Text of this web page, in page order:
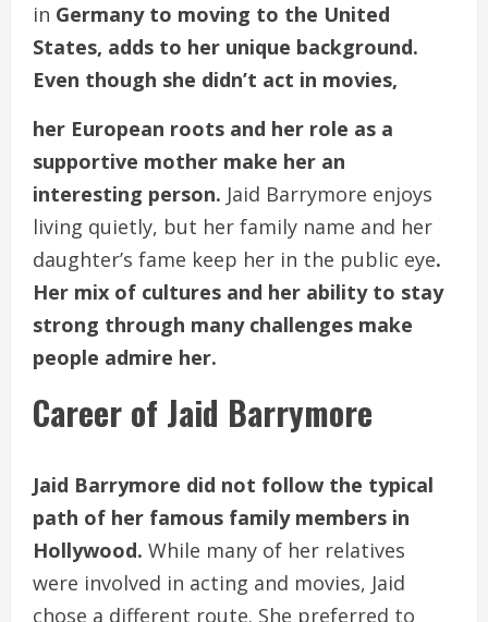
in Germany to moving to the United
States, adds to her unique background.
Even though she didn’t act in movies,
her European roots and her role as a
supportive mother make her an
interesting person. Jaid Barrymore enjoys
living quietly, but her family name and her
daughter’s fame keep her in the public eye.
Her mix of cultures and her ability to stay
strong through many challenges make
people admire her.
Career of Jaid Barrymore
Jaid Barrymore did not follow the typical
path of her famous family members in
Hollywood. While many of her relatives
were involved in acting and movies, Jaid
chose a different route. She preferred to